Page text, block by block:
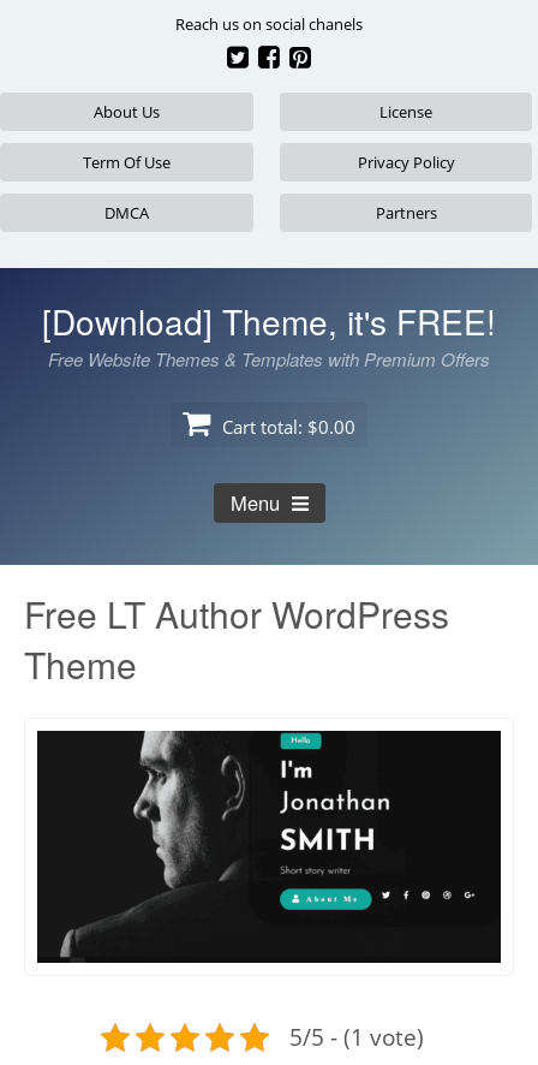
Reach us on social chanels
About Us License
Term Of Use Privacy Policy
DMCA Partners
[Download] Theme, it's FREE!
Free Website Themes & Templates with Premium Offers
Cart total: $0.00
Menu
Free LT Author WordPress
Theme
5/5 - (1 vote)